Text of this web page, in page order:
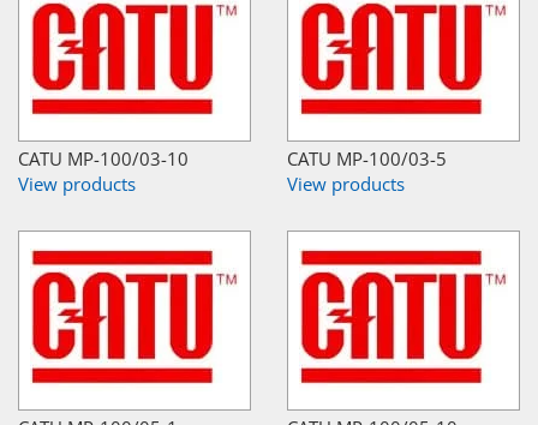
CATU MP-100/03-10
View products
CATU MP-100/03-5
View products